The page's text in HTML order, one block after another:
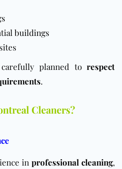
buildings
planned to respect
.
Cleaners?
in professional cleaning,